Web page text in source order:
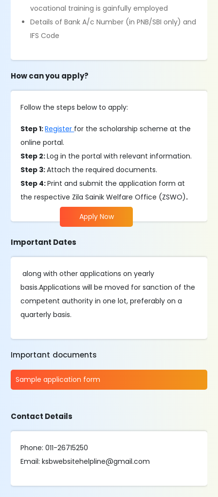
vocational training is gainfully employed
Details of Bank A/c Number (in PNB/SBI only) and
IFS Code
How can you apply?
Follow the steps below to apply:
Step 1:Register for the scholarship scheme at the
online portal.
Step 2:Log in the portal with relevant information.
Step 3:Attach the required documents.
Step 4:Print and submit the application form at
the respective Zila Sainik Welfare Office (ZSWO).
Apply Now
Important Dates
along with other applications on yearly
basis.Applications will be moved for sanction of the
competent authority in one lot, preferably on a
quarterly basis.
Important documents
Sample application form
Contact Details
Phone: 011-26715250
Email: ksbwebsitehelpline@gmail.com